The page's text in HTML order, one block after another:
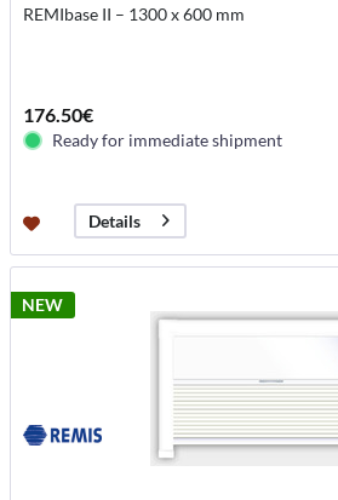
REMIbase II – 1300 x 600 mm
176.50€
Ready for immediate shipment
Details
NEW